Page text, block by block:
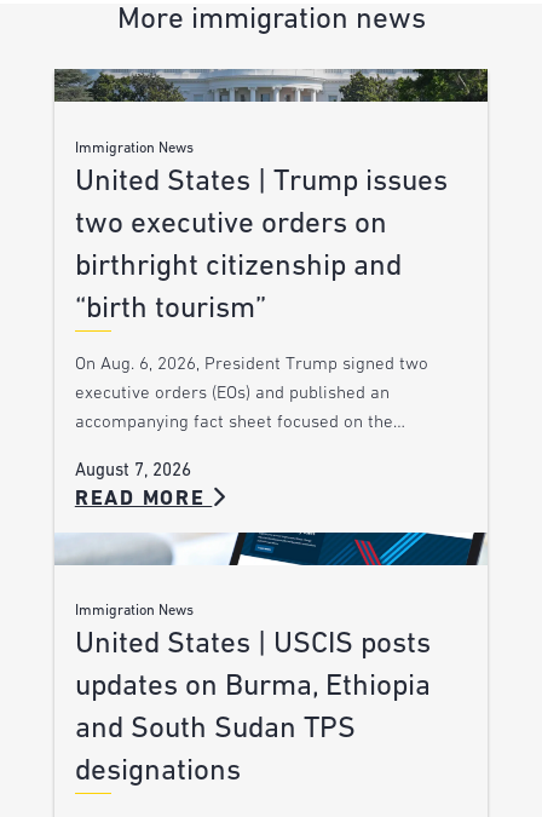
More immigration news
Immigration News
United States | Trump issues
two executive orders on
birthright citizenship and
“birth tourism”
On Aug. 6, 2026, President Trump signed two
executive orders (EOs) and published an
accompanying fact sheet focused on the…
August 7, 2026
READ MORE
Immigration News
United States | USCIS posts
updates on Burma, Ethiopia
and South Sudan TPS
designations